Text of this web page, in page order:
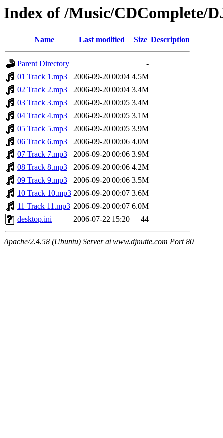
Index of /Music/CDComplete/
Name Last modified Size Description
Parent Directory
-
01 Track 1.mp3
2006-09-20 00:04 4.5M
02 Track 2.mp3
2006-09-20 00:04 3.4M
03 Track 3.mp3
2006-09-20 00:05 3.4M
04 Track 4.mp3
2006-09-20 00:05 3.1M
05 Track 5.mp3
2006-09-20 00:05 3.9M
06 Track 6.mp3
2006-09-20 00:06 4.0M
07 Track 7.mp3
2006-09-20 00:06 3.9M
08 Track 8.mp3
2006-09-20 00:06 4.2M
09 Track 9.mp3
2006-09-20 00:06 3.5M
10 Track 10.mp3 2006-09-20 00:07 3.6M
11 Track 11.mp3 2006-09-20 00:07 6.0M
desktop.ini
2006-07-22 15:20 44
Apache/2.4.58 (Ubuntu) Server at www.djnutte.com Port 80